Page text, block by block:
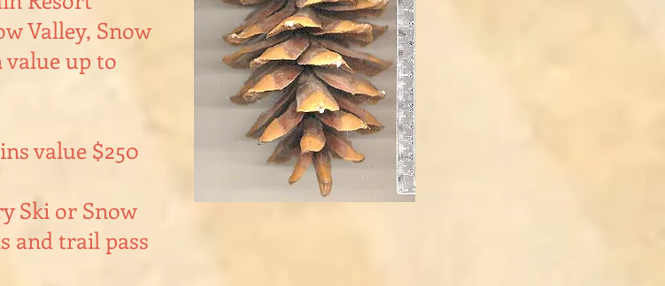
Valley, Snow
up to
value $250
Ski or Snow
and trail pass